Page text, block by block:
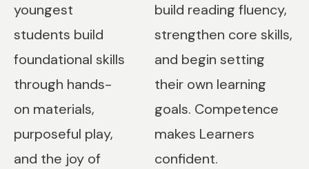
youngest
students build
foundational skills
through hands-
on materials,
purposeful play,
and the joy of
build reading fluency,
strengthen core skills,
and begin setting
their own learning
goals. Competence
makes Learners
confident.